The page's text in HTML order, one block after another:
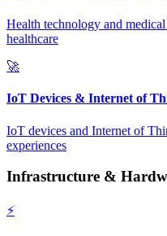
Health technology and
healthcare
🚀
IoT Devices & Internet of
IoT devices and Internet of
experiences
Infrastructure &
⚡